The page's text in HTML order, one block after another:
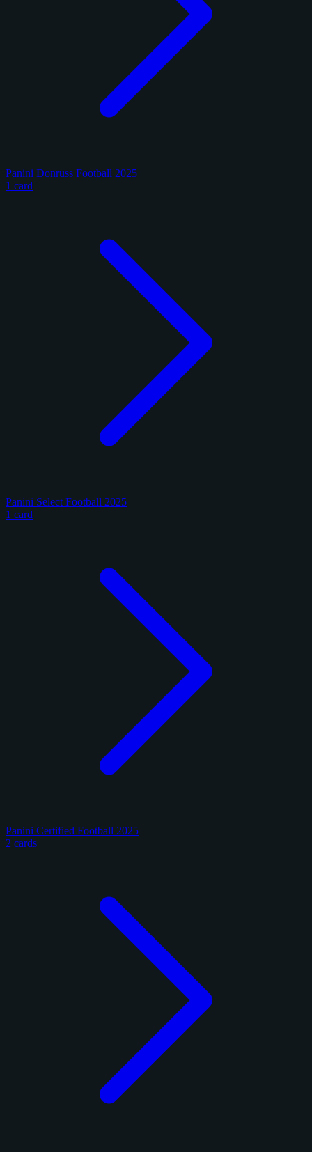
Panini Donruss Football 2025
1 card
Panini Select Football 2025
1 card
Panini Certified Football 2025
2 cards